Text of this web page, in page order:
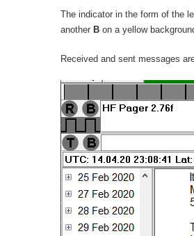
The indicator in the form of the
another B on a yellow
Received and sent messages